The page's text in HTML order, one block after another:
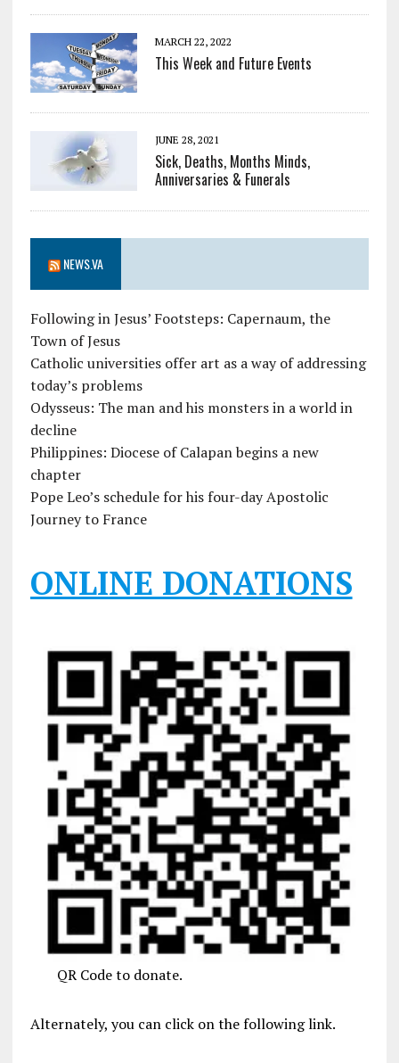
MARCH 22, 2022
This Week and Future Events
JUNE 28, 2021
Sick, Deaths, Months Minds,
Anniversaries & Funerals
NEWS.VA
Following in Jesus’ Footsteps: Capernaum, the
Town of Jesus
Catholic universities offer art as a way of addressing
today’s problems
Odysseus: The man and his monsters in a world in
decline
Philippines: Diocese of Calapan begins a new
chapter
Pope Leo’s schedule for his four-day Apostolic
Journey to France
ONLINE DONATIONS
QR Code to donate.
Alternately, you can click on the following link.